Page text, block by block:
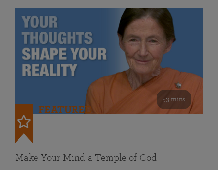
53 mins
FEATURED
Make Your Mind a Temple of God